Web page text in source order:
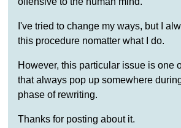
I've tried to change my ways, but I
this procedure nomatter what I do.
However, this particular issue is one
that always pop up somewhere
phase of rewriting.
Thanks for posting about it.